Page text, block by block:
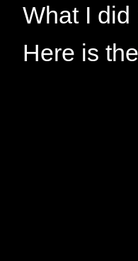
What I did
Here is